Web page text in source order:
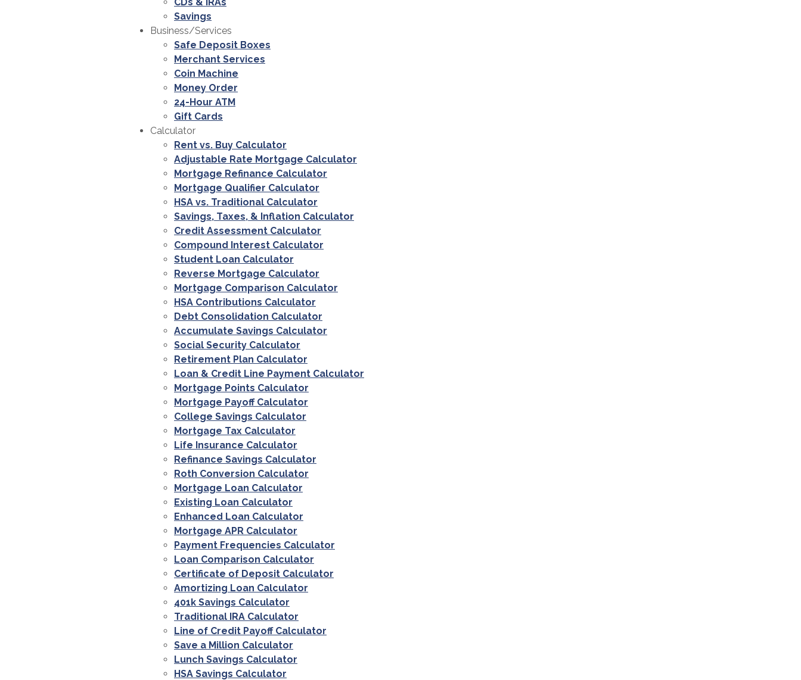
Savings
Business/Services
Safe Deposit Boxes
Merchant Services
Coin Machine
Money Order
24-Hour ATM
Gift Cards
Calculator
Rent vs. Buy Calculator
Adjustable Rate Mortgage Calculator
Mortgage Refinance Calculator
Mortgage Qualifier Calculator
HSA vs. Traditional Calculator
Savings, Taxes, & Inflation Calculator
Credit Assessment Calculator
Compound Interest Calculator
Student Loan Calculator
Reverse Mortgage Calculator
Mortgage Comparison Calculator
HSA Contributions Calculator
Debt Consolidation Calculator
Accumulate Savings Calculator
Social Security Calculator
Retirement Plan Calculator
Loan & Credit Line Payment Calculator
Mortgage Points Calculator
Mortgage Payoff Calculator
College Savings Calculator
Mortgage Tax Calculator
Life Insurance Calculator
Refinance Savings Calculator
Roth Conversion Calculator
Mortgage Loan Calculator
Existing Loan Calculator
Enhanced Loan Calculator
Mortgage APR Calculator
Payment Frequencies Calculator
Loan Comparison Calculator
Certificate of Deposit Calculator
Amortizing Loan Calculator
401k Savings Calculator
Traditional IRA Calculator
Line of Credit Payoff Calculator
Save a Million Calculator
Lunch Savings Calculator
HSA Savings Calculator